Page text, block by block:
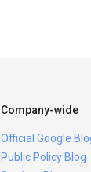
Company-wide
Official Google
Public Policy Blog